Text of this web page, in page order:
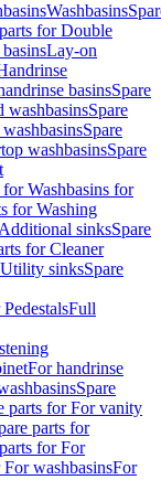
Washbasins
for Double
Lay-on
basinsSpare
washbasinsSpare
Spare
washbasinsSpare
for Washbasins for
for Washing
Additional sinksSpare
for Cleaner
Utility sinksSpare
Full
For handrinse
Spare
parts for For vanity
parts for
for For
washbasinsFor